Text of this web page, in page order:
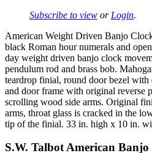
Subscribe to view or Login.
American Weight Driven Banjo
black Roman hour numerals and
day weight driven banjo clock
pendulum rod and brass bob.
teardrop finial, round door bezel with
and door frame with original reverse
scrolling wood side arms. Original
arms, throat glass is cracked in the
tip of the finial. 33 in. high x 10 in.
S.W. Talbot American